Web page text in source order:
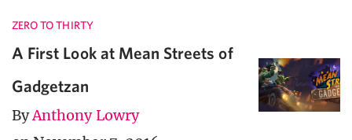
ZERO TO THIRTY
A First Look at Mean Streets of
Gadgetzan
ByAnthony Lowry